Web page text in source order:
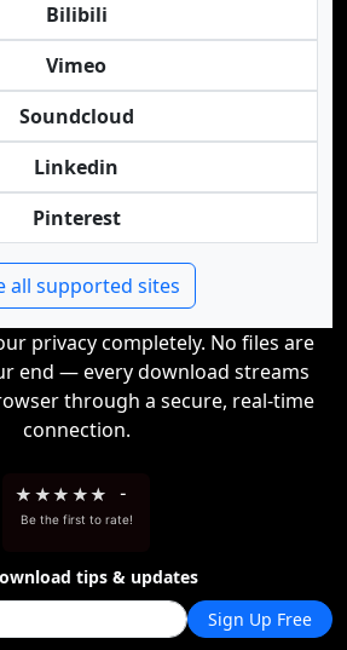
Bilibili
Vimeo
Soundcloud
Linkedin
Pinterest
all supported sites
privacy completely. No files are
end — every download streams
through a secure, real-time
connection.
★ ★★ ★★ -
Be the first to rate!
tips & updates
Sign Up Free